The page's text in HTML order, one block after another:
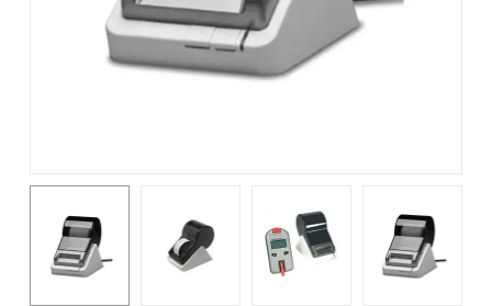
Email*
next time I comment.